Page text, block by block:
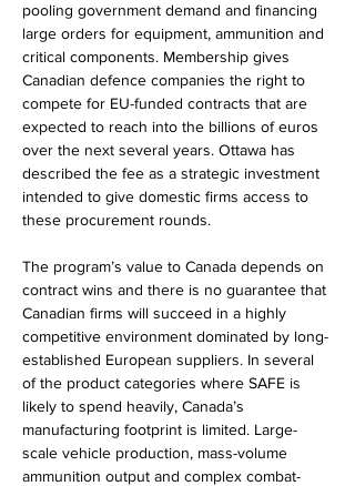
pooling government demand and financing
large orders for equipment, ammunition and
critical components. Membership gives
Canadian defence companies the right to
compete for EU-funded contracts that are
expected to reach into the billions of euros
over the next several years. Ottawa has
described the fee as a strategic investment
intended to give domestic firms access to
these procurement rounds.
The program’s value to Canada depends on
contract wins and there is no guarantee that
Canadian firms will succeed in a highly
competitive environment dominated by long-
established European suppliers. In several
of the product categories where SAFE is
likely to spend heavily, Canada’s
manufacturing footprint is limited. Large-
scale vehicle production, mass-volume
ammunition output and complex combat-